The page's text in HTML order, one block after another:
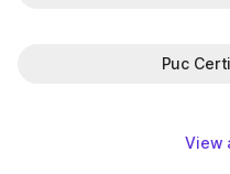
Puc
View